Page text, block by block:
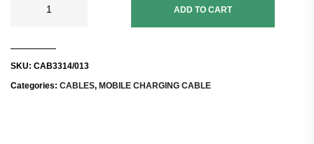
ADD TO CART
SKU: CAB3314/013
Categories: CABLES, MOBILE CHARGING CABLE